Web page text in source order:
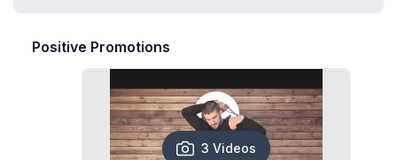
Positive Promotions
3 Videos